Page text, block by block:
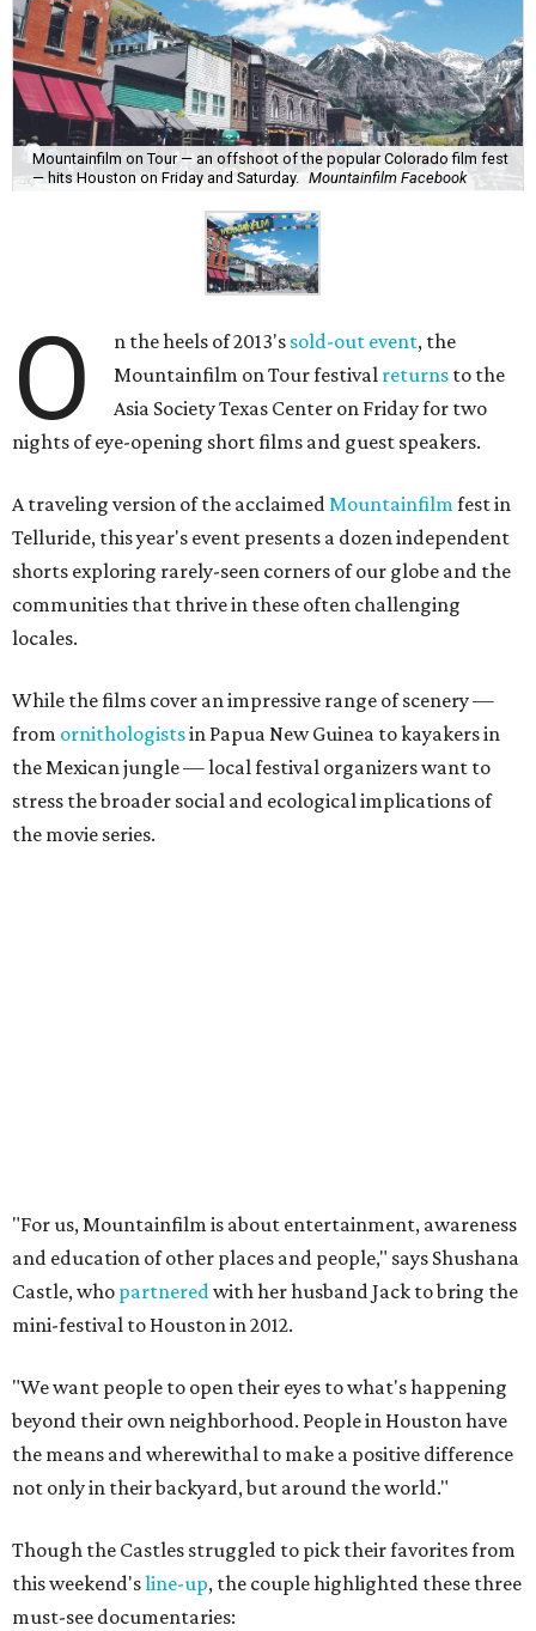
Mountainfilm on Tour — an offshoot of the popular Colorado film fest
— hits Houston on Friday and Saturday. Mountainfilm Facebook
O n the heels of 2013's sold-out event, the
Mountainfilm on Tour festival returns to the
Asia Society Texas Center on Friday for two
nights of eye-opening short films and guest speakers.
A traveling version of the acclaimedMountainfilmfest in
Telluride, this year's event presents a dozen independent
shorts exploring rarely-seen corners of our globe and the
communities that thrive in these often challenging
locales.
While the films cover an impressive range of scenery —
from ornithologistsin Papua New Guinea to kayakers in
the Mexican jungle — local festival organizers want to
stress the broader social and ecological implications of
the movie series.
"For us, Mountainfilm is about entertainment, awareness
and education of other places and people," says Shushana
Castle, who partneredwith her husband Jack to bring the
mini-festival to Houston in 2012.
"We want people to open their eyes to what's happening
beyond their own neighborhood. People in Houston have
the means and wherewithal to make a positive difference
not only in their backyard, but around the world."
Though the Castles struggled to pick their favorites from
this weekend'sline-up, the couple highlighted these three
must-see documentaries: